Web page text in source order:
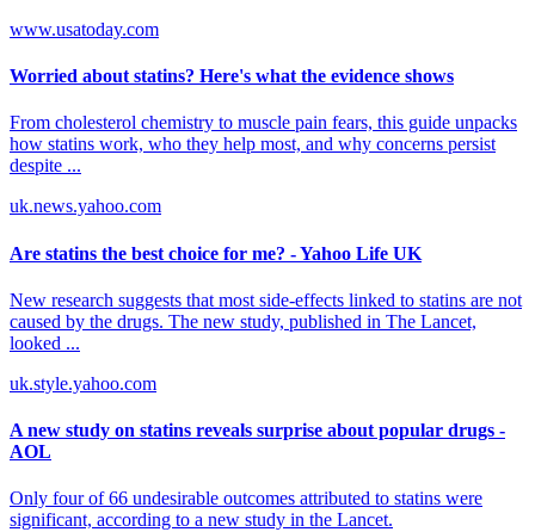
www.usatoday.com
Worried about statins? Here's what the evidence shows
From cholesterol chemistry to muscle pain fears, this guide unpacks
how statins work, who they help most, and why concerns persist
despite ...
uk.news.yahoo.com
Are statins the best choice for me? - Yahoo Life UK
New research suggests that most side-effects linked to statins are not
caused by the drugs. The new study, published in The Lancet,
looked ...
uk.style.yahoo.com
A new study on statins reveals surprise about popular drugs -
AOL
Only four of 66 undesirable outcomes attributed to statins were
significant, according to a new study in the Lancet.